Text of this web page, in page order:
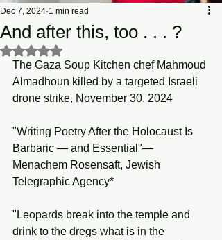
And after this, too . . . ?
Dec 7, 2024 1 min read
Rated NaN out of 5 stars.
The Gaza Soup Kitchen chef Mahmoud
Almadhoun killed by a targeted Israeli
drone strike, November 30, 2024
"Writing Poetry After the Holocaust Is
Barbaric — and Essential"—
Menachem Rosensaft, Jewish
Telegraphic Agency*
"Leopards break into the temple and
drink to the dregs what is in the